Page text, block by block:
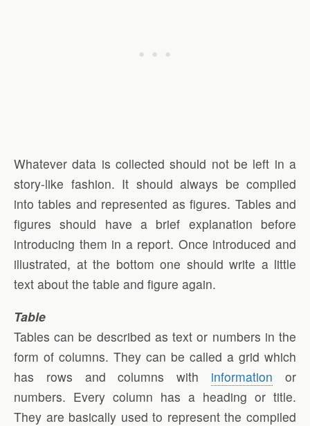
Whatever data is collected should not be left in a
story-like fashion. It should always be compiled
into tables and represented as figures. Tables and
figures should have a brief explanation before
introducing them in a report. Once introduced and
illustrated, at the bottom one should write a little
text about the table and figure again.
Table
Tables can be described as text or numbers in the
form of columns. They can be called a grid which
has rows and columns with information or
numbers. Every column has a heading or title.
They are basically used to represent the compiled